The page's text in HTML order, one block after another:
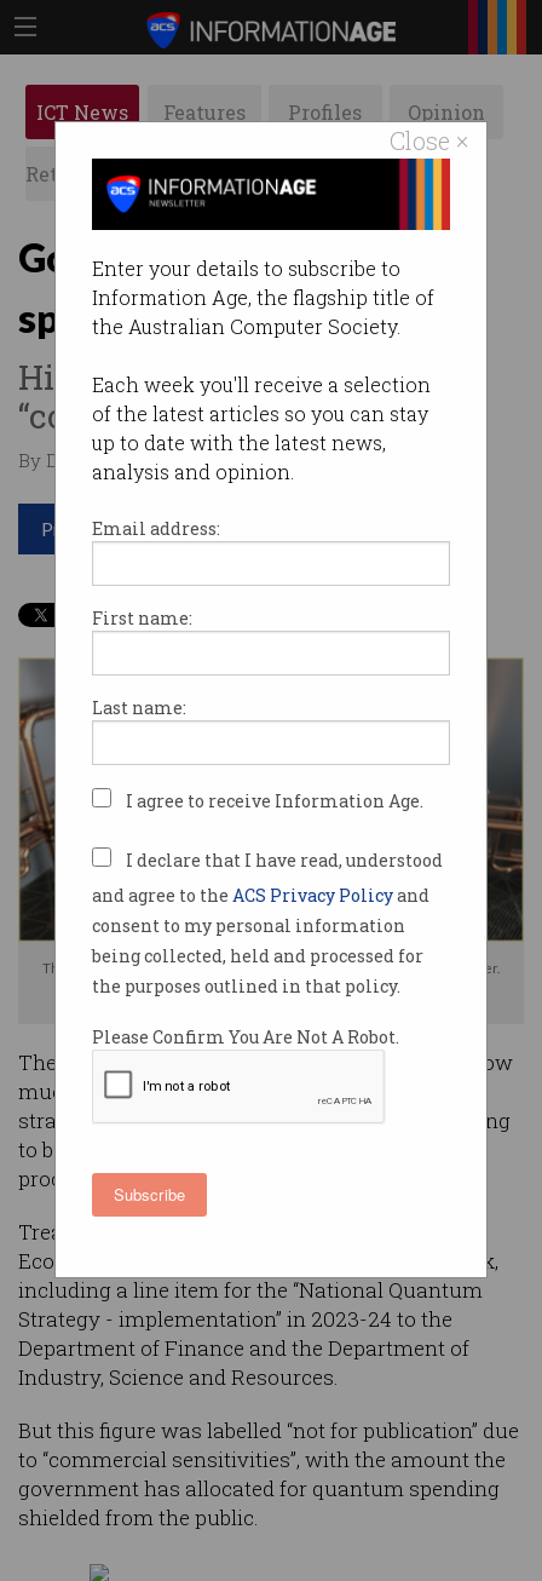
Close ×
Enter your details to subscribe to
Information Age, the flagship title of
the Australian Computer Society.
Each week you'll receive a selection
of the latest articles so you can stay
up to date with the latest news,
analysis and opinion.
Email address:
First name:
Last name:
I agree to receive Information Age.
I declare that I have read, understood
and agree to the ACS Privacy Policyand
consent to my personal information
being collected, held and processed for
the purposes outlined in that policy.
Please Confirm You Are Not A Robot.
Subscribe
ICT News Features Profiles Opinion
Retrospects ACS News Galleries
Govt keeps quantum
spending secret
Hidden from public due to
“commercial sensitivities”.
By Denham Sadler on Dec 19 2023 09:49 AM
Print article
The government is hiding the amount to be spent on a quantum computer.
Photo: Shutterstock
The federal government has refused to reveal how
much money it has allocated to its quantum
strategy this year, fuelling speculation it is looking
to buy a quantum computer through a secret
procurement process.
Treasurer Jim Chalmers unveiled the Mid-Year
Economic and Fiscal Outlook (MYEFO) last week,
including a line item for the “National Quantum
Strategy - implementation” in 2023-24 to the
Department of Finance and the Department of
Industry, Science and Resources.
But this figure was labelled “not for publication” due
to “commercial sensitivities”, with the amount the
government has allocated for quantum spending
shielded from the public.